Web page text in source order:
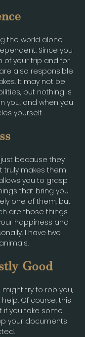
the world alone
Since you
your trip and for
also responsible
It may not be
but nothing is
you, and when you
yourself.
because they
truly makes them
you to grasp
that bring you
one of them, but
are those things
happiness and
I have two
Good
try to rob you,
Of course, this
if you take some
your documents